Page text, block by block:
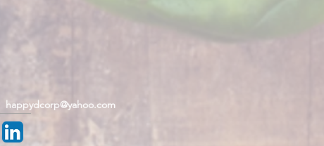
happydcorp@yahoo.com